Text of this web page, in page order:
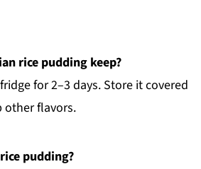
rice pudding keep?
for 2–3 days. Store it covered
other flavors.
pudding?